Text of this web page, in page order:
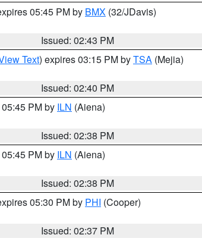
05:45 PM by BMX (32/JDavis)
Issued: 02:43 PM
Text) expires 03:15 PM byTSA (Mejia)
Issued: 02:40 PM
PM by ILN (Aiena)
Issued: 02:38 PM
PM by ILN (Aiena)
Issued: 02:38 PM
05:30 PM by PHI (Cooper)
Issued: 02:37 PM